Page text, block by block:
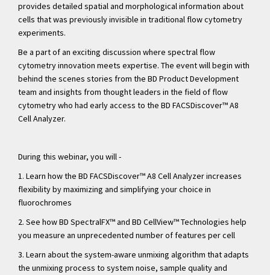
provides detailed spatial and morphological information about
cells that was previously invisible in traditional flow cytometry
experiments.
Be a part of an exciting discussion where spectral flow
cytometry innovation meets expertise. The event will begin with
behind the scenes stories from the BD Product Development
team and insights from thought leaders in the field of flow
cytometry who had early access to the BD FACSDiscover™ A8
Cell Analyzer.
During this webinar, you will -
1. Learn how the BD FACSDiscover™ A8 Cell Analyzer increases
flexibility by maximizing and simplifying your choice in
fluorochromes
2. See how BD SpectralFX™ and BD CellView™ Technologies help
you measure an unprecedented number of features per cell
3. Learn about the system-aware unmixing algorithm that adapts
the unmixing process to system noise, sample quality and